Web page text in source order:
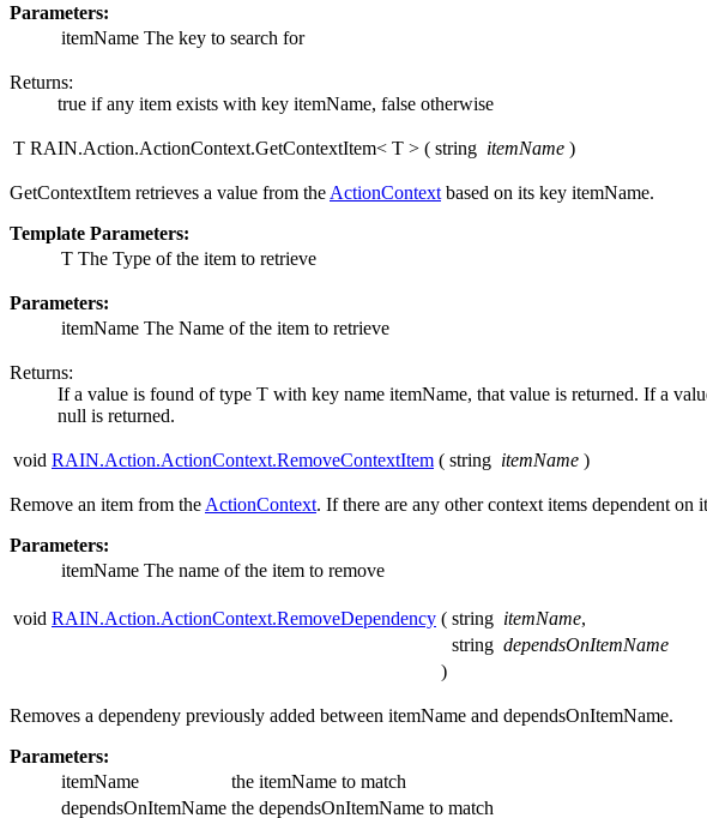
Parameters:
itemName The key to search for
Returns:
true if any item exists with key itemName, false otherwise
T RAIN.Action.ActionContext.GetContextItem< T > ( string itemName )
GetContextItem retrieves a value from the ActionContext based on its key itemName.
Template Parameters:
T The Type of the item to retrieve
Parameters:
itemName The Name of the item to retrieve
Returns:
If a value is found of type T with key name itemName, that value is returned. If a
null is returned.
void RAIN.Action.ActionContext.RemoveContextItem ( string itemName )
Remove an item from the ActionContext. If there are any other context items dependent on
Parameters:
itemName The name of the item to remove
void RAIN.Action.ActionContext.RemoveDependency ( string itemName,
string dependsOnItemName
)
Removes a dependeny previously added between itemName and dependsOnItemName.
Parameters:
itemName
the itemName to match
dependsOnItemName the dependsOnItemName to match